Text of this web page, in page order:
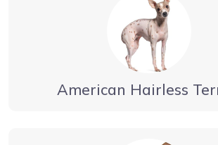
American Hairless